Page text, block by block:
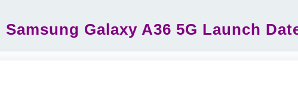
Samsung Galaxy A36 5G Launch